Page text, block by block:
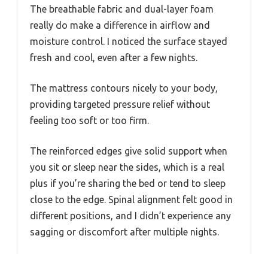
The breathable fabric and dual-layer foam
really do make a difference in airflow and
moisture control. I noticed the surface stayed
fresh and cool, even after a few nights.
The mattress contours nicely to your body,
providing targeted pressure relief without
feeling too soft or too firm.
The reinforced edges give solid support when
you sit or sleep near the sides, which is a real
plus if you’re sharing the bed or tend to sleep
close to the edge. Spinal alignment felt good in
different positions, and I didn’t experience any
sagging or discomfort after multiple nights.